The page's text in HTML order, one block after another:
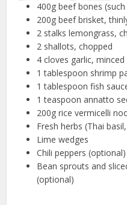
400g beef bones
200g beef brisket,
2 stalks lemongrass,
2 shallots, chopped
4 cloves garlic, minced
1 tablespoon shrimp
1 tablespoon fish
1 teaspoon annatto
200g rice vermicelli
Fresh herbs (Thai
Lime wedges
Chili peppers (optional)
Bean sprouts and
(optional)